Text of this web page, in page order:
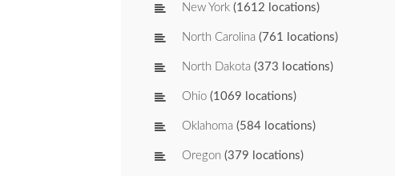
New York (1612 locations)
North Carolina (761 locations)
North Dakota (373 locations)
Ohio (1069 locations)
Oklahoma (584 locations)
Oregon (379 locations)